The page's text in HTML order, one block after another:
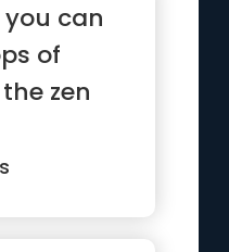
you can
of
zen